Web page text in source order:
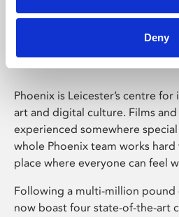
Deny
Phoenix
Phoenix is Leicester’s centre
art and digital culture. Films
experienced somewhere
whole Phoenix team works hard
place where everyone can feel
Following a multi-million pound
now boast four state-of-the-art